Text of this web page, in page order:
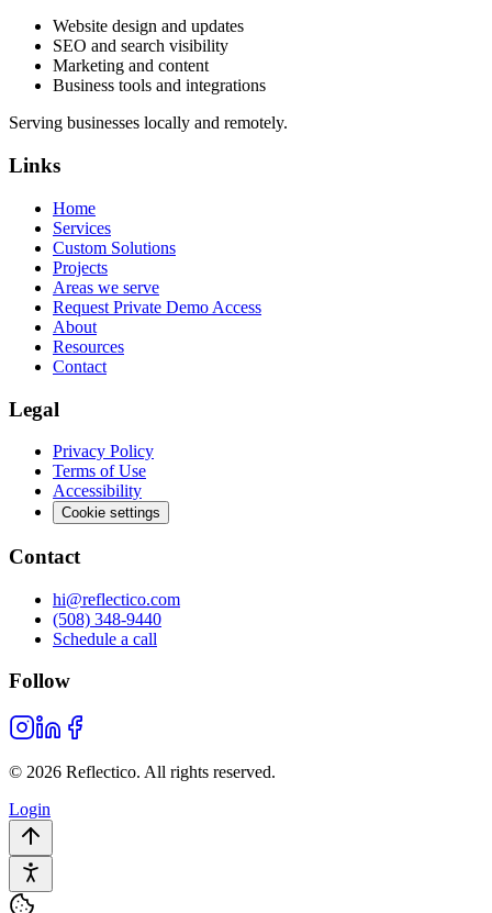
Website design and updates
SEO and search visibility
Marketing and content
Business tools and integrations
Serving businesses locally and remotely.
Links
Home
Services
Custom Solutions
Projects
Areas we serve
Request Private Demo Access
About
Resources
Contact
Legal
Privacy Policy
Terms of Use
Accessibility
Cookie settings
Contact
hi@reflectico.com
(508) 348-9440
Schedule a call
Follow
© 2026 Reflectico. All rights reserved.
Login